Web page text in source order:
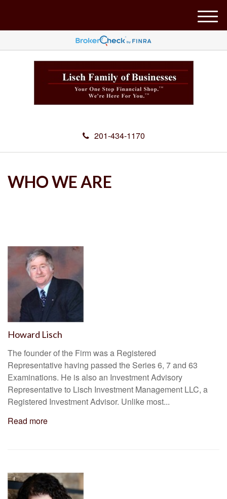
201-434-1170
M
e
u
WHO WE ARE
Howard Lisch
The founder of the Firm was a Registered
Representative having passed the Series 6, 7 and 63
Examinations. He is also an Investment Advisory
Representative to Lisch Investment Management LLC, a
Registered Investment Advisor. Unlike most...
Read more